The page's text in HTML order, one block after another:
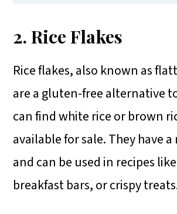
2. Rice Flakes
Rice flakes, also known as
are a gluten-free alternative
can find white rice or brown
available for sale. They have
and can be used in recipes
breakfast bars, or crispy